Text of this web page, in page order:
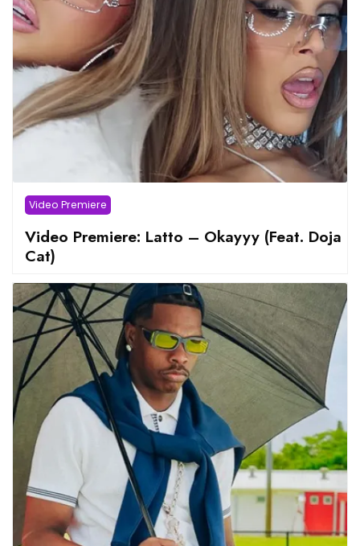
Video Premiere
Video Premiere: Latto – Okayyy (Feat. Doja
Cat)